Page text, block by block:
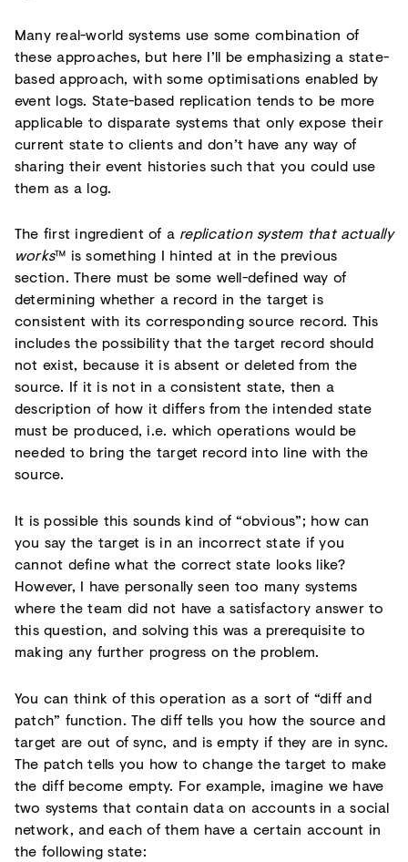
Many real-world systems use some combination of
these approaches, but here I’ll be emphasizing a state-
based approach, with some optimisations enabled by
event logs. State-based replication tends to be more
applicable to disparate systems that only expose their
current state to clients and don’t have any way of
sharing their event histories such that you could use
them as a log.
The first ingredient of a replication system that actually
works™ is something I hinted at in the previous
section. There must be some well-defined way of
determining whether a record in the target is
consistent with its corresponding source record. This
includes the possibility that the target record should
not exist, because it is absent or deleted from the
source. If it is not in a consistent state, then a
description of how it differs from the intended state
must be produced, i.e. which operations would be
needed to bring the target record into line with the
source.
It is possible this sounds kind of “obvious”; how can
you say the target is in an incorrect state if you
cannot define what the correct state looks like?
However, I have personally seen too many systems
where the team did not have a satisfactory answer to
this question, and solving this was a prerequisite to
making any further progress on the problem.
You can think of this operation as a sort of “diff and
patch” function. The diff tells you how the source and
target are out of sync, and is empty if they are in sync.
The patch tells you how to change the target to make
the diff become empty. For example, imagine we have
two systems that contain data on accounts in a social
network, and each of them have a certain account in
the following state: